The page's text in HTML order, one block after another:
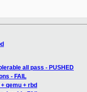
all pass - PUSHED
- FAIL
qemu + rbd